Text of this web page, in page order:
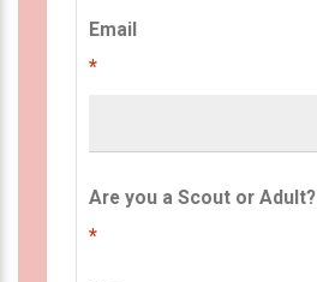
Email
*
Are you a Scout or Adult?
*